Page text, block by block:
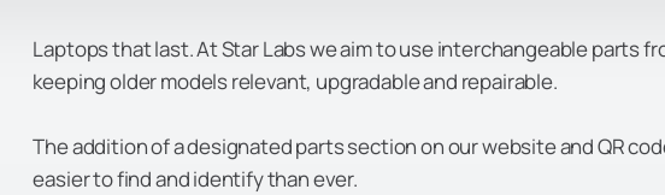
Laptops that last.At Star Labs we aim to use interchangeable parts
keeping older models relevant, upgradable and repairable.
The addition of a designated parts section on our website and QR
easier to find and identify than ever.